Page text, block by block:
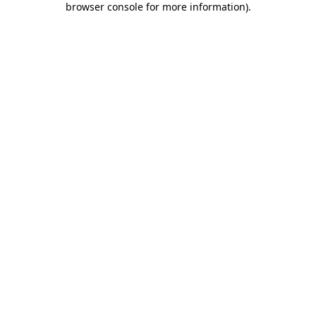
browser console for more information).